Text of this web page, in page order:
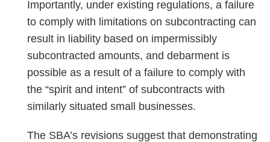
Importantly, under existing regulations, a failure
to comply with limitations on subcontracting can
result in liability based on impermissibly
subcontracted amounts, and debarment is
possible as a result of a failure to comply with
the “spirit and intent” of subcontracts with
similarly situated small businesses.
The SBA’s revisions suggest that demonstrating